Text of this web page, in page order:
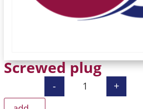
Screwed plug
Screwed plug
- +